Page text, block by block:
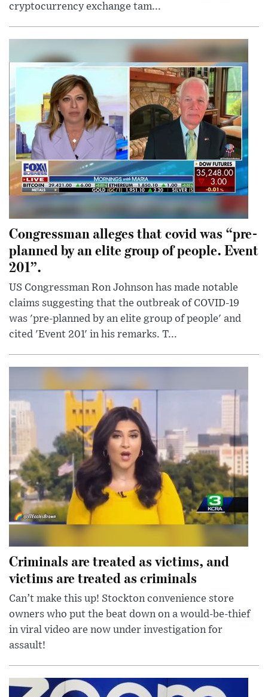
cryptocurrency exchange tam...
Congressman alleges that covid was “pre-
planned by an elite group of people. Event
201”.
US Congressman Ron Johnson has made notable
claims suggesting that the outbreak of COVID-19
was 'pre-planned by an elite group of people' and
cited 'Event 201' in his remarks. T...
Criminals are treated as victims, and
victims are treated as criminals
Can’t make this up! Stockton convenience store
owners who put the beat down on a would-be-thief
in viral video are now under investigation for
assault!